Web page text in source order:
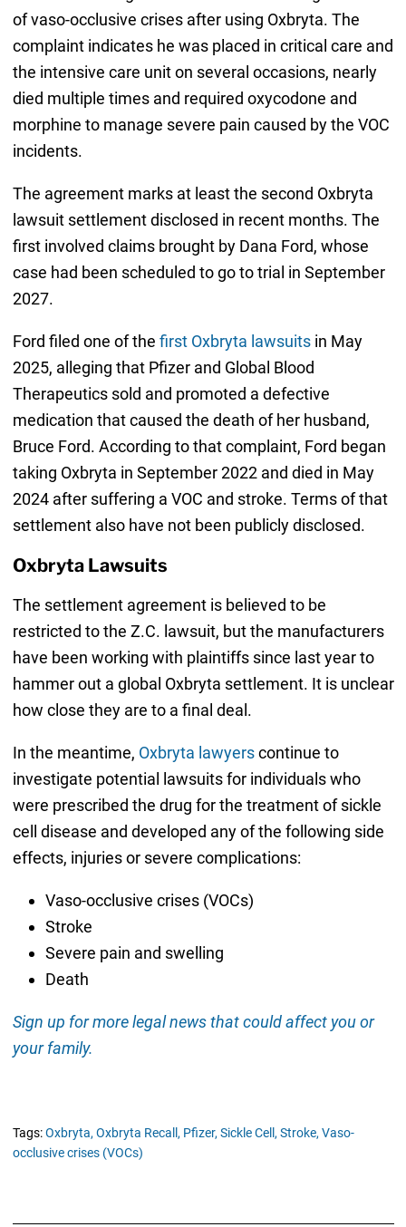
of vaso-occlusive crises after using Oxbryta. The
complaint indicates he was placed in critical care and
the intensive care unit on several occasions, nearly
died multiple times and required oxycodone and
morphine to manage severe pain caused by the VOC
incidents.
The agreement marks at least the second Oxbryta
lawsuit settlement disclosed in recent months. The
first involved claims brought by Dana Ford, whose
case had been scheduled to go to trial in September
2027.
Ford filed one of the first Oxbryta lawsuitsin May
2025, alleging that Pfizer and Global Blood
Therapeutics sold and promoted a defective
medication that caused the death of her husband,
Bruce Ford. According to that complaint, Ford began
taking Oxbryta in September 2022 and died in May
2024 after suffering a VOC and stroke. Terms of that
settlement also have not been publicly disclosed.
Oxbryta Lawsuits
The settlement agreement is believed to be
restricted to the Z.C. lawsuit, but the manufacturers
have been working with plaintiffs since last year to
hammer out a global Oxbryta settlement. It is unclear
how close they are to a final deal.
In the meantime, Oxbryta lawyerscontinue to
investigate potential lawsuits for individuals who
were prescribed the drug for the treatment of sickle
cell disease and developed any of the following side
effects, injuries or severe complications:
Vaso-occlusive crises (VOCs)
Stroke
Severe pain and swelling
Death
Sign up for more legal news that could affect you or
your family.
Tags:Oxbryta, Oxbryta Recall, Pfizer, Sickle Cell, Stroke, Vaso-
occlusive crises (VOCs)